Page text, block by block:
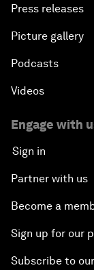
Press releases
Picture gallery
Podcasts
Videos
Engage with
Sign in
Partner with us
Become a
Sign up for our
Subscribe to